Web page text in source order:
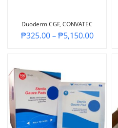
Duoderm CGF, CONVATEC
₱325.00–₱5,150.00